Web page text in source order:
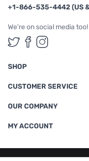
+1-866-535-4442 (US
We're on social media too!
Follow us on
Follow us
Follow
SHOP
CUSTOMER SERVICE
OUR COMPANY
MY ACCOUNT